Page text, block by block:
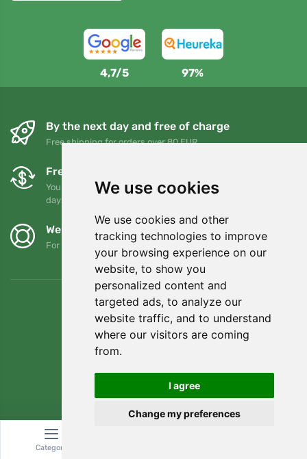
We use cookies
We use cookies and other
tracking technologies to improve
your browsing experience on our
website, to show you
personalized content and
targeted ads, to analyze our
website traffic, and to understand
where our visitors are coming
from.
I agree
Change my preferences
4,7/5 97%
By the next day and free of charge
Free shipping for orders over 80 EUR
Free exchanges and returns
You can return or exchange your order at any time within 90
days
We support Trees.org
For every order we plant a tree! Read more About us
Category